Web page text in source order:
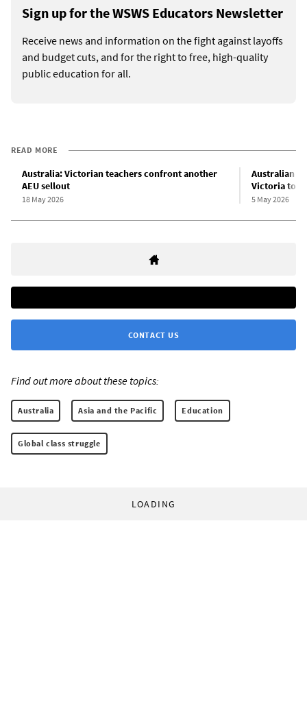
Sign up for the WSWS Educators Newsletter
Receive news and information on the fight against layoffs
and budget cuts, and for the right to free, high-quality
public education for all.
READ MORE
Australia: Victorian teachers confront another
AEU sellout
18 May 2026
Australian
Victoria to
5 May 2026
CONTACT US
Find out more about these topics:
Australia Asia and the Pacific Education
Global class struggle
LOADING